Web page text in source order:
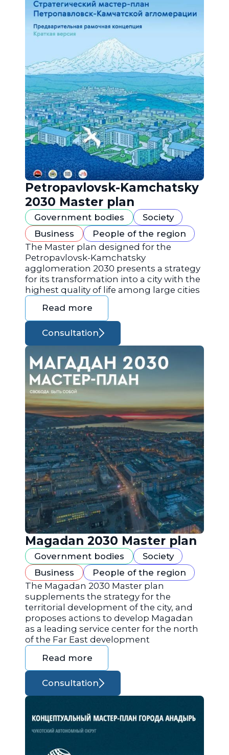
Petropavlovsk-Kamchatsky
2030 Master plan
Government bodies
Society
Business
People of the region
The Master plan designed for the
Petropavlovsk-Kamchatsky
agglomeration 2030 presents a strategy
for its transformation into a city with the
highest quality of life among large cities
Read more
Consultation
Magadan 2030 Master plan
Government bodies
Society
Business
People of the region
The Magadan 2030 Master plan
supplements the strategy for the
territorial development of the city, and
proposes actions to develop Magadan
as a leading service center for the north
of the Far East development
Read more
Consultation